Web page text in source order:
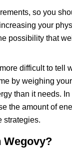
so you
your
possibility that
difficult to tell
by weighing
than it needs.
the amount of
strategies.
Wegovy?